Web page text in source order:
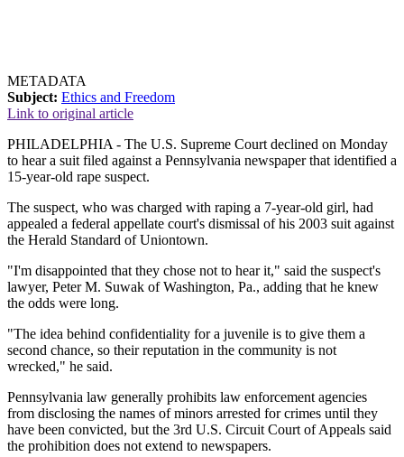
METADATA
Subject: Ethics and Freedom
Link to original article
PHILADELPHIA - The U.S. Supreme Court declined on Monday
to hear a suit filed against a Pennsylvania newspaper that identified a
15-year-old rape suspect.
The suspect, who was charged with raping a 7-year-old girl, had
appealed a federal appellate court's dismissal of his 2003 suit against
the Herald Standard of Uniontown.
"I'm disappointed that they chose not to hear it," said the suspect's
lawyer, Peter M. Suwak of Washington, Pa., adding that he knew
the odds were long.
"The idea behind confidentiality for a juvenile is to give them a
second chance, so their reputation in the community is not
wrecked," he said.
Pennsylvania law generally prohibits law enforcement agencies
from disclosing the names of minors arrested for crimes until they
have been convicted, but the 3rd U.S. Circuit Court of Appeals said
the prohibition does not extend to newspapers.